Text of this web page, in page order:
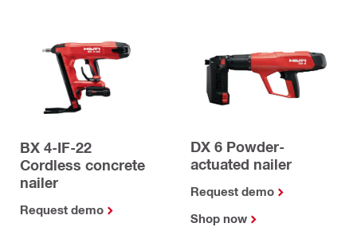
BX 4-IF-22
Cordless concrete
nailer
Request demo
DX 6 Powder-
actuated nailer
Request demo
Shop now